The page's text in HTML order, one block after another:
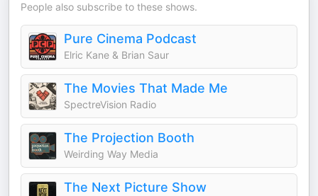
People also subscribe to these shows.
Pure Cinema Podcast
Elric Kane & Brian Saur
The Movies That Made Me
SpectreVision Radio
The Projection Booth
Weirding Way Media
The Next Picture Show